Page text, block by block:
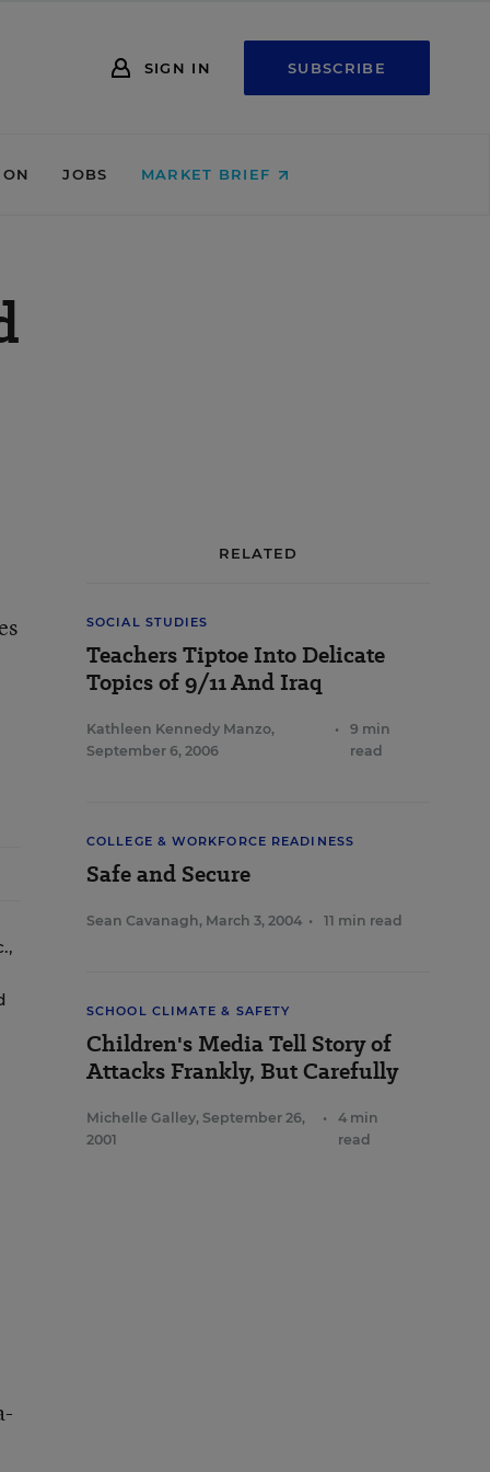
SIGN IN SUBSCRIBE
JOBS MARKET BRIEF
RELATED
SOCIAL STUDIES
Teachers Tiptoe Into Delicate
Topics of 9/11 And Iraq
Kathleen Kennedy Manzo,
September 6, 2006
•
9 min
read
COLLEGE & WORKFORCE READINESS
Safe and Secure
Sean Cavanagh, March 3, 2004 • 11 min read
SCHOOL CLIMATE & SAFETY
Children's Media Tell Story of
Attacks Frankly, But Carefully
Michelle Galley, September 26,
2001
•
4 min
read